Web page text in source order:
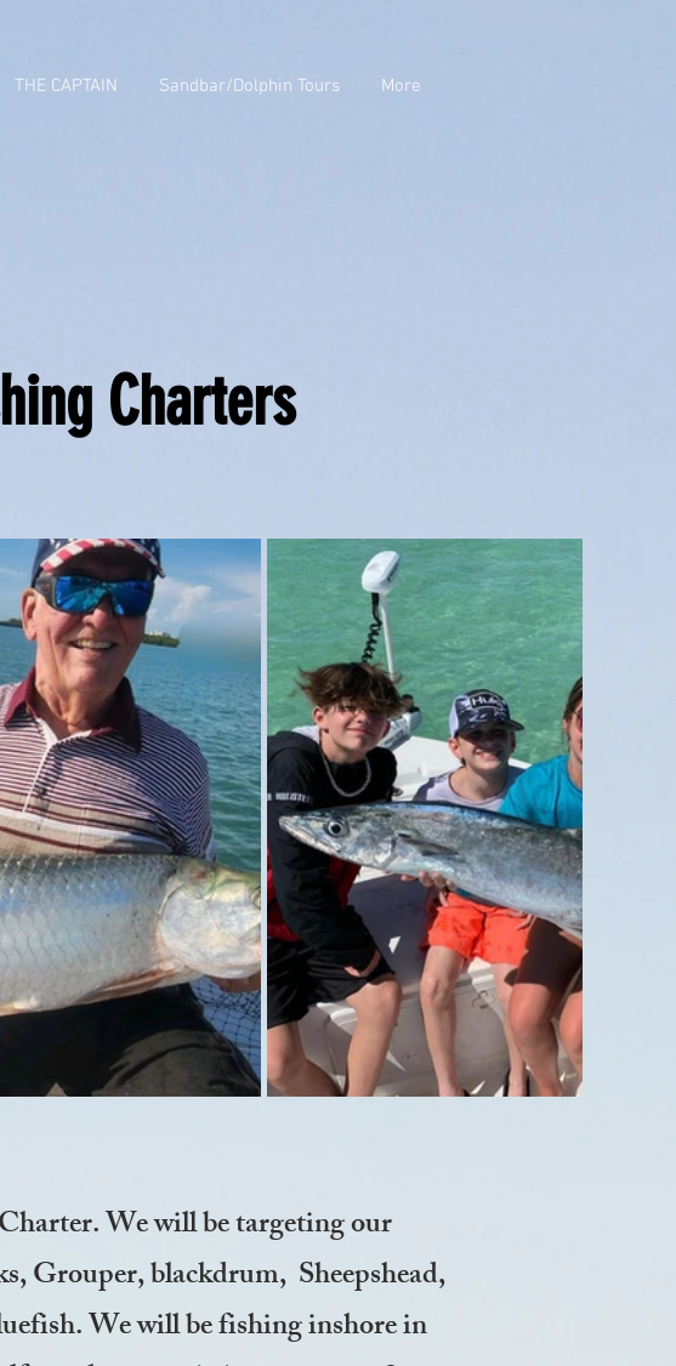
THE CAPTAIN Sandbar/Dolphin Tours More
Charters
We will be targeting our
Grouper, blackdrum, Sheepshead,
We will be fishing inshore in